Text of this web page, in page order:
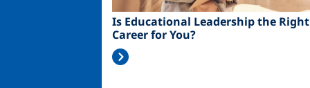
Is Educational Leadership the Right
Career for You?